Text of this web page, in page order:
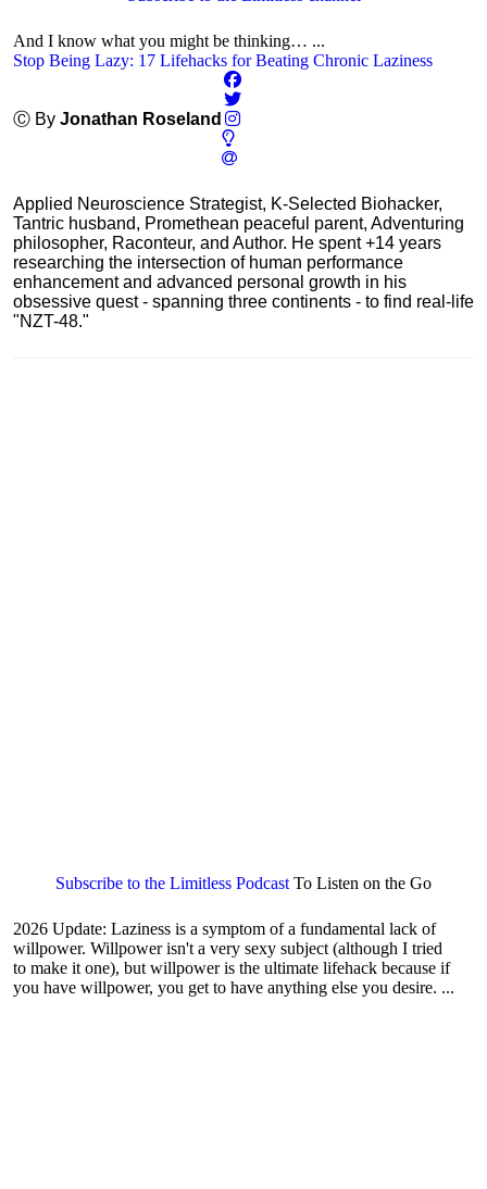
And I know what you might be thinking… ...
Stop Being Lazy: 17 Lifehacks for Beating Chronic Laziness
Ⓒ By Jonathan Roseland
Applied Neuroscience Strategist, K-Selected Biohacker,
Tantric husband, Promethean peaceful parent, Adventuring
philosopher, Raconteur, and Author. He spent +14 years
researching the intersection of human performance
enhancement and advanced personal growth in his
obsessive quest - spanning three continents - to find real-life
"NZT-48."
Subscribe to the Limitless Podcast To Listen on the Go
2026 Update: Laziness is a symptom of a fundamental lack of
willpower. Willpower isn't a very sexy subject (although I tried
to make it one), but willpower is the ultimate lifehack because if
you have willpower, you get to have anything else you desire. ...